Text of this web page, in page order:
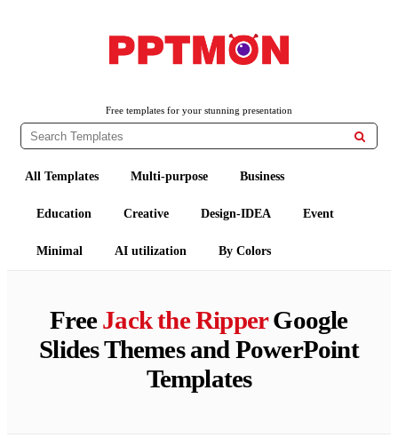
Free templates for your stunning presentation

All Templates Multi-purpose Business
Education Creative Design-IDEA Event
Minimal AI utilization By Colors
FreeJack the RipperGoogle
Slides Themes and PowerPoint
Templates